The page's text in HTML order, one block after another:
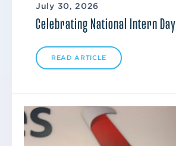
July 30, 2026
Celebrating National Intern Day
READ ARTICLE